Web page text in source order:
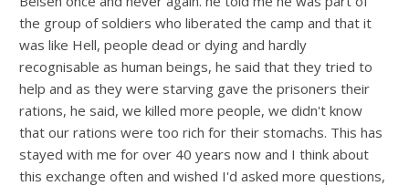
the group of soldiers who liberated the camp and that it
was like Hell, people dead or dying and hardly
recognisable as human beings, he said that they tried to
help and as they were starving gave the prisoners their
rations, he said, we killed more people, we didn't know
that our rations were too rich for their stomachs. This has
stayed with me for over 40 years now and I think about
this exchange often and wished I'd asked more questions,